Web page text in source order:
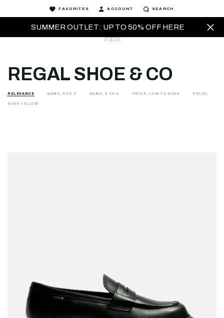
SUMMER OUTLET: UP TO 50% OFF HERE
FAVORITES ACCOUNT SEARCH
REGAL SHOE & CO
RELEVANCE NAME, A TO Z NAME, Z TO A PRICE, LOW TO HIGH PRICE,
HIGH TO LOW